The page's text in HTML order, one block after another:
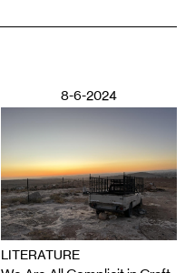
8-6-2024
LITERATURE